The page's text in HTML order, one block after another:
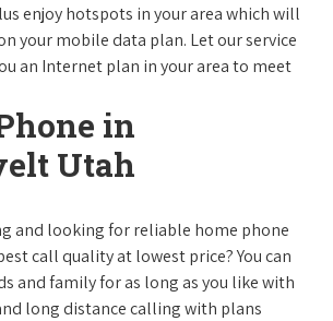
enjoy hotspots in your area which will
your mobile data plan. Let our service
an Internet plan in your area to meet
in
Utah
and looking for reliable home phone
call quality at lowest price? You can
and family for as long as you like with
long distance calling with plans